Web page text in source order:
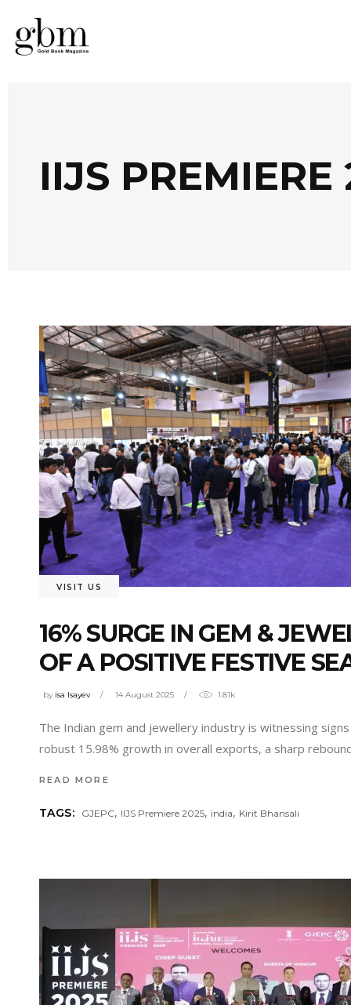
IIJS PREMIERE
VISIT US
16% SURGE IN GEM &
OF A POSITIVE FESTIVE
by isa Isayev 14 August 2025 1.81k
The Indian gem and jewellery industry is witnessing
robust 15.98% growth in overall exports, a sharp
READ MORE
TAGS: GJEPC, IIJS Premiere 2025, india, Kirit Bhansali